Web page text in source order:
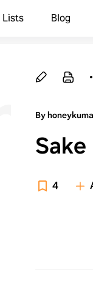
Lists Blog
By honeykuma
Sake
4